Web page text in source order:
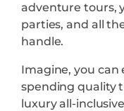
adventure tours,
parties, and all
handle.
Imagine, you can
spending quality
luxury all-